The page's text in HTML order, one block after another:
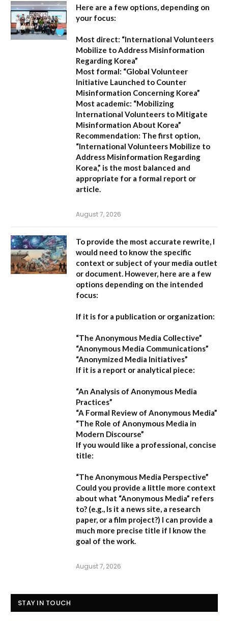
Here are a few options, depending on
your focus:
Most direct: “International Volunteers
Mobilize to Address Misinformation
Regarding Korea”
Most formal: “Global Volunteer
Initiative Launched to Counter
Misinformation Concerning Korea”
Most academic: “Mobilizing
International Volunteers to Mitigate
Misinformation About Korea”
Recommendation: The first option,
“International Volunteers Mobilize to
Address Misinformation Regarding
Korea,” is the most balanced and
appropriate for a formal report or
article.
August 7, 2026
To provide the most accurate rewrite, I
would need to know the specific
context or subject of your media outlet
or document. However, here are a few
options depending on the intended
focus:
If it is for a publication or organization:
“The Anonymous Media Collective”
“Anonymous Media Communications”
“Anonymized Media Initiatives”
If it is a report or analytical piece:
“An Analysis of Anonymous Media
Practices”
“A Formal Review of Anonymous Media”
“The Role of Anonymous Media in
Modern Discourse”
If you would like a professional, concise
title:
“The Anonymous Media Perspective”
Could you provide a little more context
about what “Anonymous Media” refers
to? (e.g., Is it a news site, a research
paper, or a film project?) I can provide a
much more precise title if I know the
goal of the work.
August 7, 2026
STAY IN TOUCH